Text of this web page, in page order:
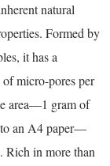
natural
Formed by
it has a
micro-pores per
area—1 gram of
to an A4 paper—
Rich in more than